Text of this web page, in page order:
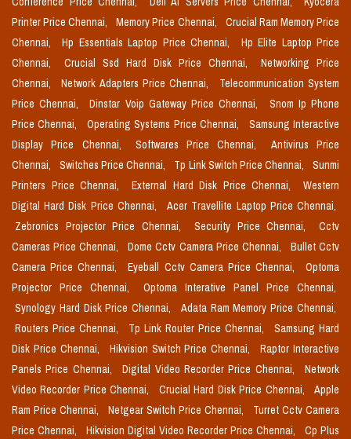
Printer Price Chennai,
Memory Price Chennai,
Crucial Ram Memory Price
Chennai,
Hp Essentials Laptop Price Chennai,
Hp Elite Laptop Price
Chennai,
Crucial Ssd Hard Disk Price Chennai,
Networking Price
Chennai,
Network Adapters Price Chennai,
Telecommunication System
Price Chennai,
Dinstar Voip Gateway Price Chennai,
Snom Ip Phone
Price Chennai,
Operating Systems Price Chennai,
Samsung Interactive
Display Price Chennai,
Softwares Price Chennai,
Antivirus Price
Chennai,
Switches Price Chennai, Tp Link Switch Price Chennai,
Sunmi
Printers Price Chennai,
External Hard Disk Price Chennai,
Western
Digital Hard Disk Price Chennai,
Acer Travellite Laptop Price Chennai,
Zebronics Projector Price Chennai,
Security Price Chennai,
Cctv
Cameras Price Chennai,
Dome Cctv Camera Price Chennai,
Bullet Cctv
Camera Price Chennai,
Eyeball Cctv Camera Price Chennai,
Optoma
Projector Price Chennai,
Optoma Interative Panel Price Chennai,
Synology Hard Disk Price Chennai,
Adata Ram Memory Price Chennai,
Routers Price Chennai,
Tp Link Router Price Chennai,
Samsung Hard
Disk Price Chennai,
Hikvision Switch Price Chennai,
Raptor Interactive
Panels Price Chennai,
Digital Video Recorder Price Chennai,
Network
Video Recorder Price Chennai,
Crucial Hard Disk Price Chennai,
Apple
Ram Price Chennai,
Netgear Switch Price Chennai,
Turret Cctv Camera
Price Chennai,
Hikvision Digital Video Recorder Price Chennai,
Cp Plus